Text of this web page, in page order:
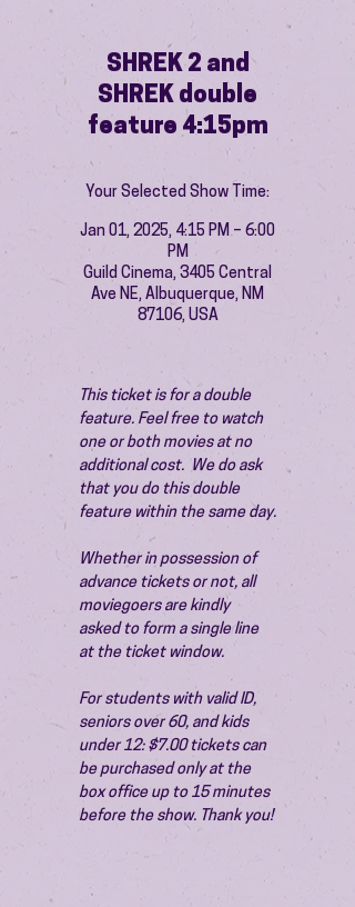
SHREK 2 and
SHREK double
feature 4:15pm
Your Selected Show Time:
Jan 01, 2025, 4:15 PM – 6:00
PM
Guild Cinema, 3405 Central
Ave NE, Albuquerque, NM
87106, USA
This ticket is for a double
feature. Feel free to watch
one or both movies at no
additional cost.  We do ask
that you do this double
feature within the same day.
Whether in possession of
advance tickets or not, all
moviegoers are kindly
asked to form a single line
at the ticket window.
For students with valid ID,
seniors over 60, and kids
under 12: $7.00 tickets can
be purchased only at the
box office up to 15 minutes
before the show. Thank you!